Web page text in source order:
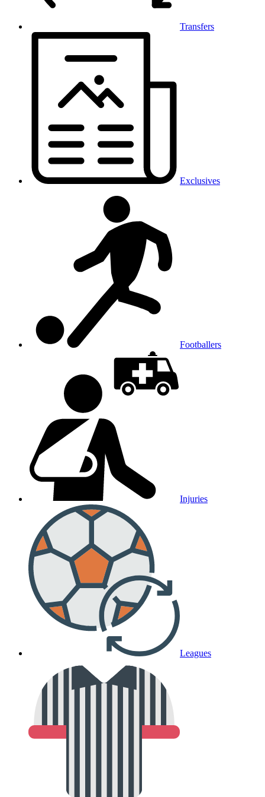
Transfers
Exclusives
Footballers
Injuries
Leagues